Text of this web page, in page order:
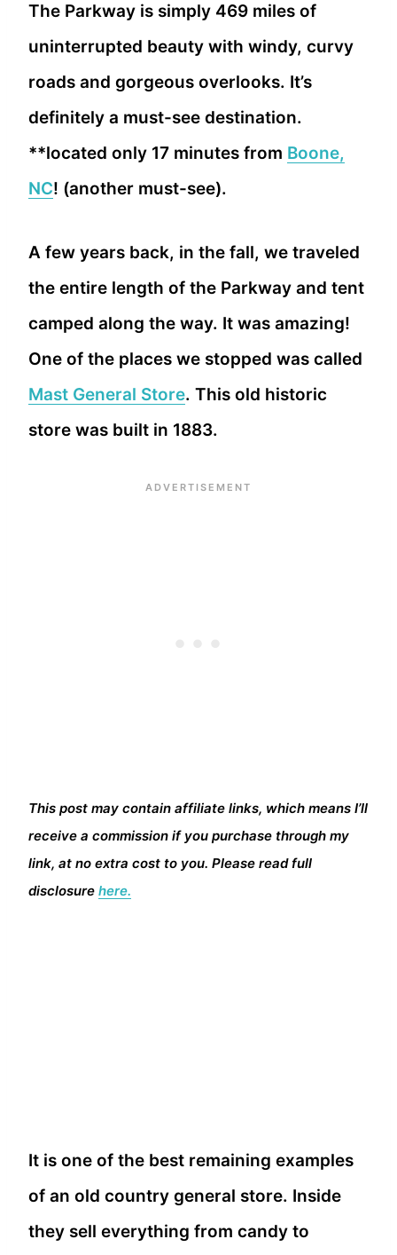
The Parkway is simply 469 miles of
uninterrupted beauty with windy, curvy
roads and gorgeous overlooks. It’s
definitely a must-see destination.
**located only 17 minutes from Boone,
NC! (another must-see).
A few years back, in the fall, we traveled
the entire length of the Parkway and tent
camped along the way. It was amazing!
One of the places we stopped was called
Mast General Store. This old historic
store was built in 1883.
This post may contain affiliate links, which means I’ll
receive a commission if you purchase through my
link, at no extra cost to you. Please read full
disclosure here.
It is one of the best remaining examples
of an old country general store. Inside
they sell everything from candy to